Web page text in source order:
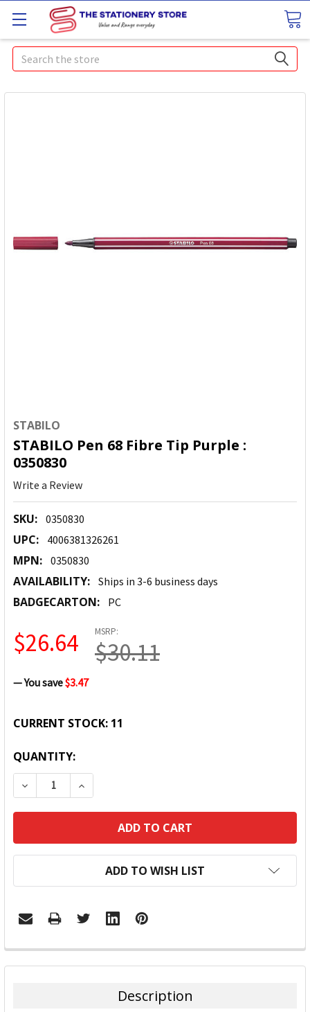
Search
STABILO
STABILO Pen 68 Fibre Tip Purple :
0350830
Write a Review
SKU: 0350830
UPC: 4006381326261
MPN: 0350830
AVAILABILITY: Ships in 3-6 business days
BADGECARTON: PC
MSRP:
$30.11
$26.64
— You save$3.47
CURRENT STOCK: 11
QUANTITY:
DECREASE QUANTITY:INCREASE QUANTITY:
ADD TO WISH LIST
FREQUENTLY
BOUGHT
Description